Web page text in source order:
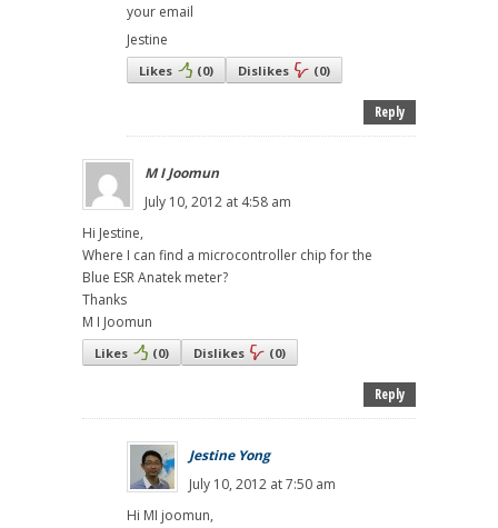
your email
Jestine
Likes (0) Dislikes (0)
Reply
M I Joomun
July 10, 2012 at 4:58 am
Hi Jestine,
Where I can find a microcontroller chip for the
Blue ESR Anatek meter?
Thanks
M I Joomun
Likes (0) Dislikes (0)
Reply
Jestine Yong
July 10, 2012 at 7:50 am
Hi MI joomun,